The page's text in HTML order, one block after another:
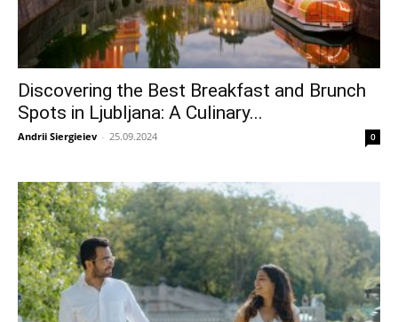
Discovering the Best Breakfast and Brunch
Spots in Ljubljana: A Culinary...
Andrii Siergieiev - 25.09.2024 0